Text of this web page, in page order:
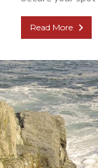
Read More